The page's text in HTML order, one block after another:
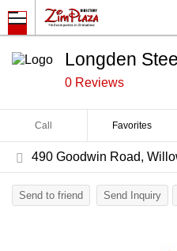
Longden
0 Reviews
Call Favorites
490 Goodwin Road,
Send to friend Send Inquiry